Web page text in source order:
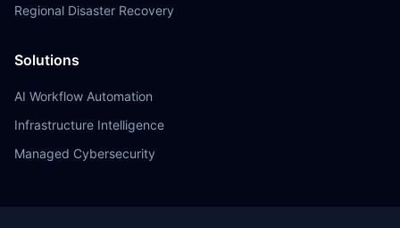
Regional Disaster Recovery
Solutions
AI Workflow Automation
Infrastructure Intelligence
Managed Cybersecurity